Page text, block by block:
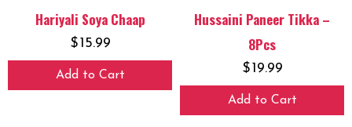
Hariyali Soya Chaap
$15.99
Add to Cart
Hussaini Paneer Tikka –
8Pcs
$19.99
Add to Cart